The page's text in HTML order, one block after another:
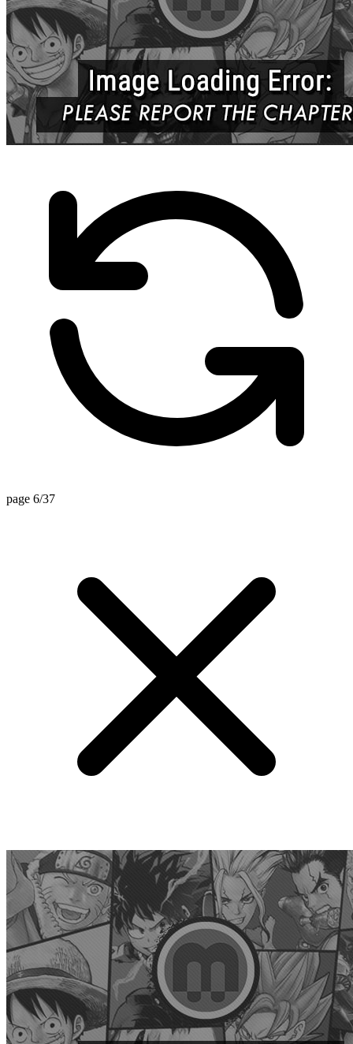
page 6/37